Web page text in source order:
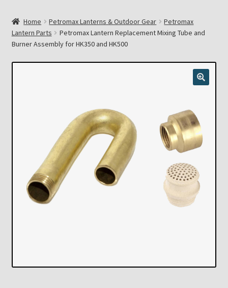
Cart
Collectors Corner
Contact
Eastern Lighting Collectors Meet
Home Petromax Lanterns & Outdoor Gear
Petromax
Lantern Parts
Petromax Lantern Replacement Mixing Tube and
Burner Assembly for HK350 and HK500